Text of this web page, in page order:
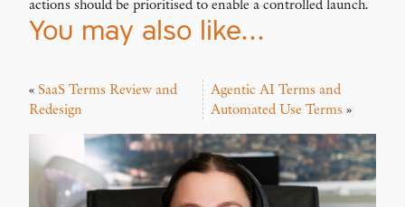
actions should be prioritised to enable a controlled launch.
You may also like…
« SaaS Terms Review and
Redesign
Agentic AI Terms and
Automated Use Terms »